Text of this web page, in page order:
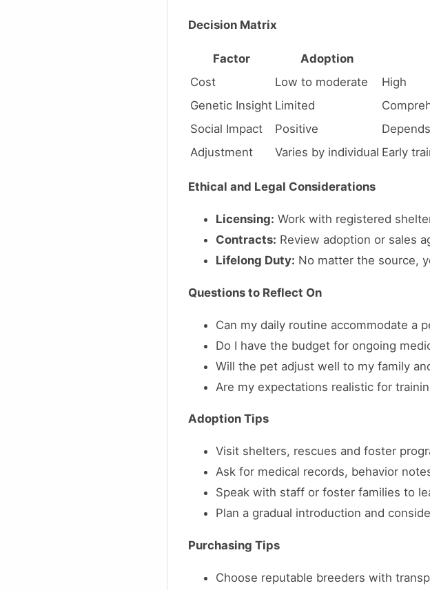
Decision Matrix
Factor Adoption
Cost
Low to moderate
High
Genetic Insight Limited
Social Impact
Positive
Adjustment
Varies by individual Early
Ethical and Legal Considerations
Licensing: Work with registered
Contracts: Review adoption or sales
Lifelong Duty: No matter the source,
Questions to Reflect On
Can my daily routine accommodate a
Do I have the budget for ongoing
Will the pet adjust well to my family
Are my expectations realistic for
Adoption Tips
Visit shelters, rescues and foster
Ask for medical records, behavior
Speak with staff or foster families to
Plan a gradual introduction and
Purchasing Tips
Choose reputable breeders with